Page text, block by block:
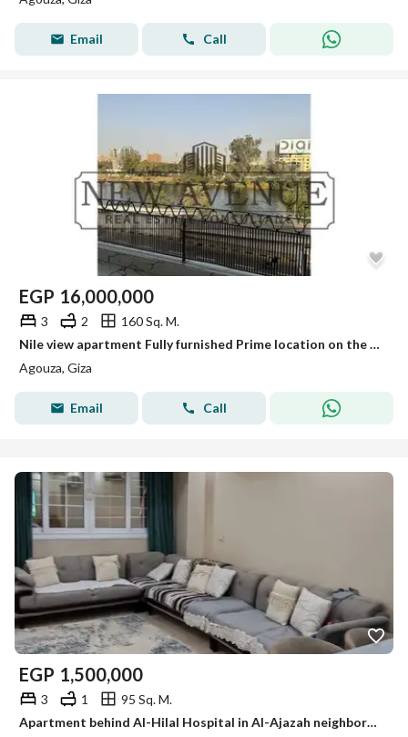
Email Call
EGP 16,000,000
3 2
160 Sq. M.
Nile view apartment Fully furnished Prime location on the Nile Corniche – Open panoramic view
Agouza, Giza
Email Call
EGP 1,500,000
3 1
95 Sq. M.
Apartment behind Al-Hilal Hospital in Al-Ajazah neighborhood for sale